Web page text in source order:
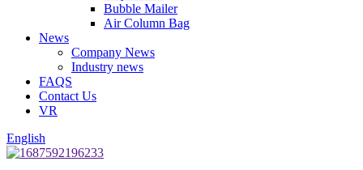
Bubble Mailer
Air Column Bag
News
Company News
Industry news
FAQS
Contact Us
VR
English